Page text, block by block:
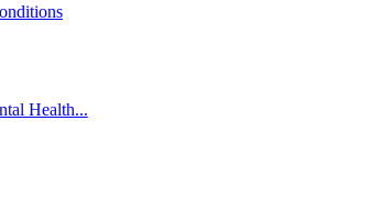
Health...